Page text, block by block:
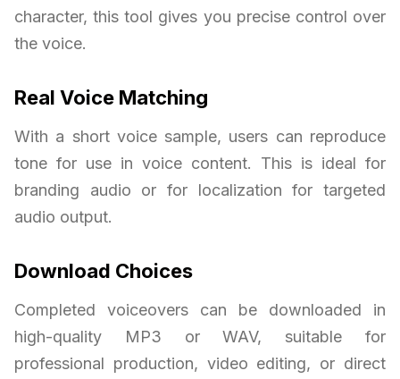
character, this tool gives you precise control over
the voice.
Real Voice Matching
With a short voice sample, users can reproduce
tone for use in voice content. This is ideal for
branding audio or for localization for targeted
audio output.
Download Choices
Completed voiceovers can be downloaded in
high-quality MP3 or WAV, suitable for
professional production, video editing, or direct